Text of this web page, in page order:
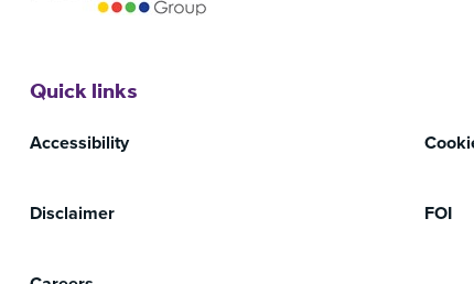
Quick links
Accessibility
Disclaimer FOI